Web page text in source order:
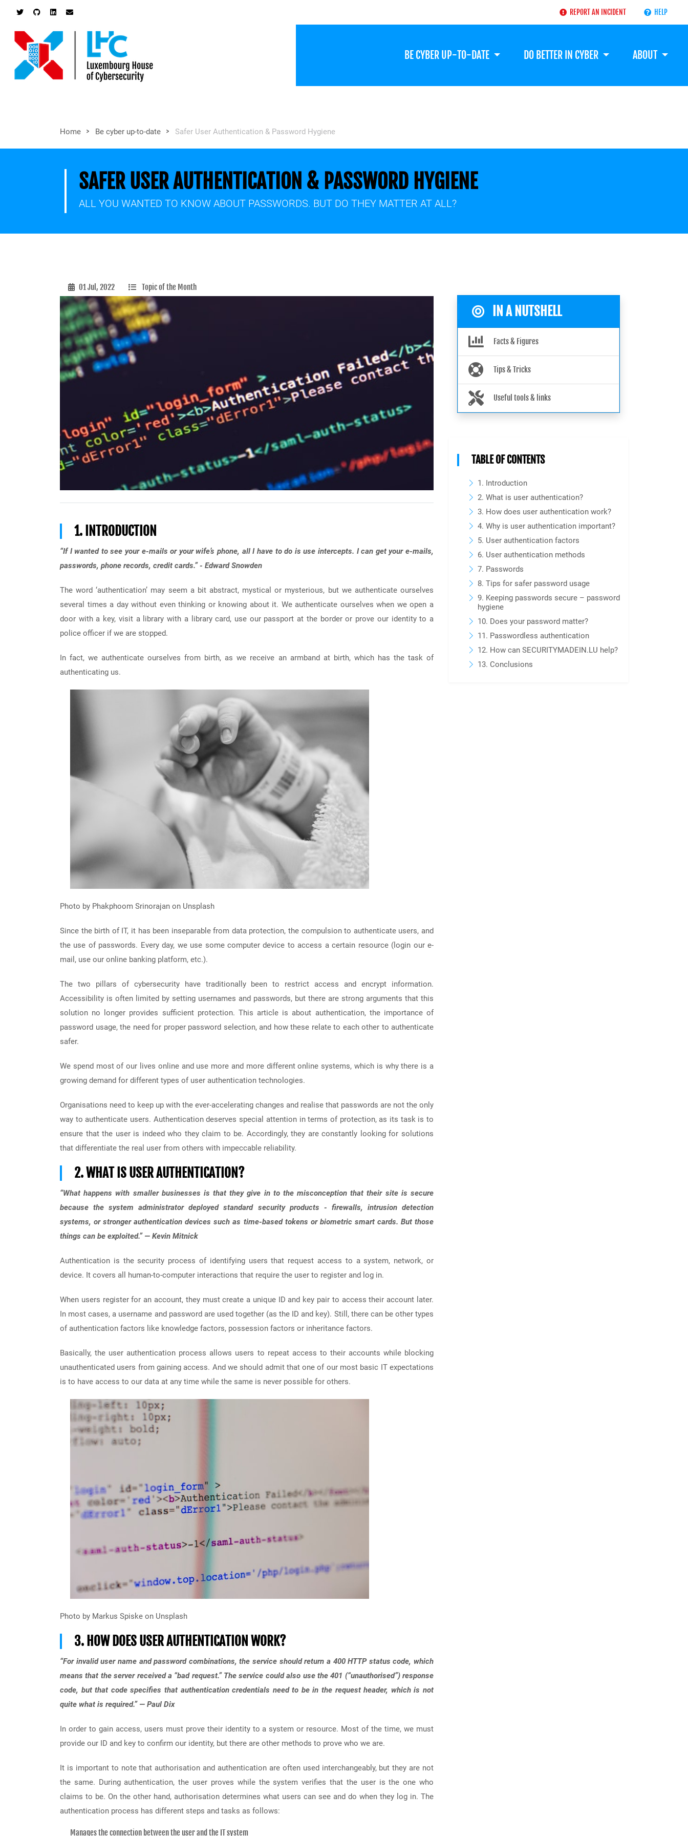
REPORT AN INCIDENT HELP
BE CYBER UP-TO-DATE DO BETTER IN CYBER ABOUT
Home > Be cyber up-to-date > Safer User Authentication & Password Hygiene
SAFER USER AUTHENTICATION & PASSWORD HYGIENE
ALL YOU WANTED TO KNOW ABOUT PASSWORDS. BUT DO THEY MATTER AT ALL?
01 Jul, 2022 Topic of the Month
1. INTRODUCTION
“If I wanted to see your e-mails or your wife’s phone, all I have to do is use intercepts. I can get your e-mails,
passwords, phone records, credit cards.” - Edward Snowden
The word ‘authentication’ may seem a bit abstract, mystical or mysterious, but we authenticate ourselves
several times a day without even thinking or knowing about it. We authenticate ourselves when we open a
door with a key, visit a library with a library card, use our passport at the border or prove our identity to a
police officer if we are stopped.
In fact, we authenticate ourselves from birth, as we receive an armband at birth, which has the task of
authenticating us.
Photo by Phakphoom Srinorajan on Unsplash
Since the birth of IT, it has been inseparable from data protection, the compulsion to authenticate users, and
the use of passwords. Every day, we use some computer device to access a certain resource (login our e-
mail, use our online banking platform, etc.).
The two pillars of cybersecurity have traditionally been to restrict access and encrypt information.
Accessibility is often limited by setting usernames and passwords, but there are strong arguments that this
solution no longer provides sufficient protection. This article is about authentication, the importance of
password usage, the need for proper password selection, and how these relate to each other to authenticate
safer.
We spend most of our lives online and use more and more different online systems, which is why there is a
growing demand for different types of user authentication technologies.
Organisations need to keep up with the ever-accelerating changes and realise that passwords are not the only
way to authenticate users. Authentication deserves special attention in terms of protection, as its task is to
ensure that the user is indeed who they claim to be. Accordingly, they are constantly looking for solutions
that differentiate the real user from others with impeccable reliability.
2. WHAT IS USER AUTHENTICATION?
“What happens with smaller businesses is that they give in to the misconception that their site is secure
because the system administrator deployed standard security products - firewalls, intrusion detection
systems, or stronger authentication devices such as time-based tokens or biometric smart cards. But those
things can be exploited.” — Kevin Mitnick
Authentication is the security process of identifying users that request access to a system, network, or
device. It covers all human-to-computer interactions that require the user to register and log in.
When users register for an account, they must create a unique ID and key pair to access their account later.
In most cases, a username and password are used together (as the ID and key). Still, there can be other types
of authentication factors like knowledge factors, possession factors or inheritance factors.
Basically, the user authentication process allows users to repeat access to their accounts while blocking
unauthenticated users from gaining access. And we should admit that one of our most basic IT expectations
is to have access to our data at any time while the same is never possible for others.
Photo by Markus Spiske on Unsplash
3. HOW DOES USER AUTHENTICATION WORK?
“For invalid user name and password combinations, the service should return a 400 HTTP status code, which
means that the server received a “bad request.” The service could also use the 401 (“unauthorised”) response
code, but that code specifies that authentication credentials need to be in the request header, which is not
quite what is required.” — Paul Dix
In order to gain access, users must prove their identity to a system or resource. Most of the time, we must
provide our ID and key to confirm our identity, but there are other methods to prove who we are.
It is important to note that authorisation and authentication are often used interchangeably, but they are not
the same. During authentication, the user proves while the system verifies that the user is the one who
claims to be. On the other hand, authorisation determines what users can see and do when they log in. The
authentication process has different steps and tasks as follows:
Manages the connection between the user and the IT system
IN A NUTSHELL
Facts & Figures
Tips & Tricks
Useful tools & links
TABLE OF CONTENTS
1. Introduction
2. What is user authentication?
3. How does user authentication work?
4. Why is user authentication important?
5. User authentication factors
6. User authentication methods
7. Passwords
8. Tips for safer password usage
9. Keeping passwords secure – password
hygiene
10. Does your password matter?
11. Passwordless authentication
12. How can SECURITYMADEIN.LU help?
13. Conclusions